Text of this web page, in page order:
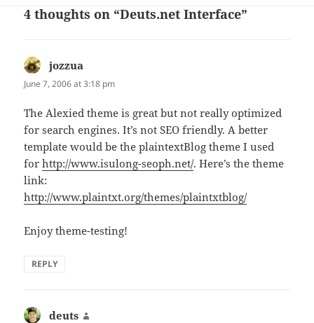
4 thoughts on “Deuts.net Interface”
jozzua
June 7, 2006 at 3:18 pm
The Alexied theme is great but not really optimized
for search engines. It’s not SEO friendly. A better
template would be the plaintextBlog theme I used
forhttp://www.isulong-seoph.net/. Here’s the theme
link:
http://www.plaintxt.org/themes/plaintxtblog/
Enjoy theme-testing!
REPLY
deuts